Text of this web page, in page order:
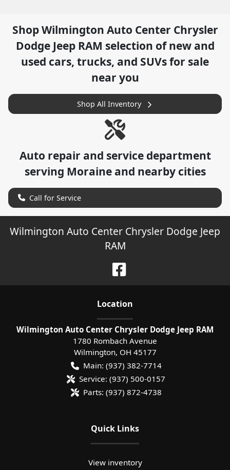
ShopWilmington Auto Center Chrysler
Dodge Jeep RAM selection ofnew and
used cars, trucks, and SUVs for sale
near you
Shop All Inventory
Auto repair and service department
serving Moraineand nearby cities
Call for Service
Wilmington Auto Center Chrysler Dodge Jeep
RAM
Location
Wilmington Auto Center Chrysler Dodge Jeep RAM
1780 Rombach Avenue
Wilmington, OH 45177
Main: (937) 382-7714
Service: (937) 500-0157
Parts: (937) 872-4738
Quick Links
View inventory